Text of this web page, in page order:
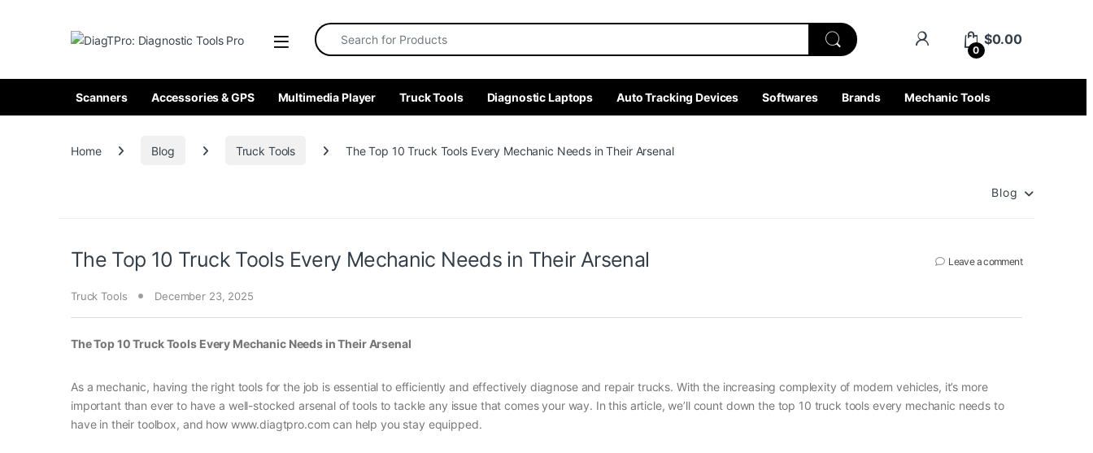
Search for:
0
$0.00
Scanners Accessories & GPS Multimedia Player Truck Tools Diagnostic Laptops Auto Tracking Devices Softwares Brands Mechanic Tools
Home Blog Truck Tools The Top 10 Truck Tools Every Mechanic Needs in Their Arsenal
Blog
The Top 10 Truck Tools Every Mechanic Needs in Their Arsenal Leave a comment
Truck Tools December 23, 2025
The Top 10 Truck Tools Every Mechanic Needs in Their Arsenal
As a mechanic, having the right tools for the job is essential to efficiently and effectively diagnose and repair trucks. With the increasing complexity of modern vehicles, it’s more
important than ever to have a well-stocked arsenal of tools to tackle any issue that comes your way. In this article, we’ll count down the top 10 truck tools every mechanic needs to
have in their toolbox, and how www.diagtpro.com can help you stay equipped.